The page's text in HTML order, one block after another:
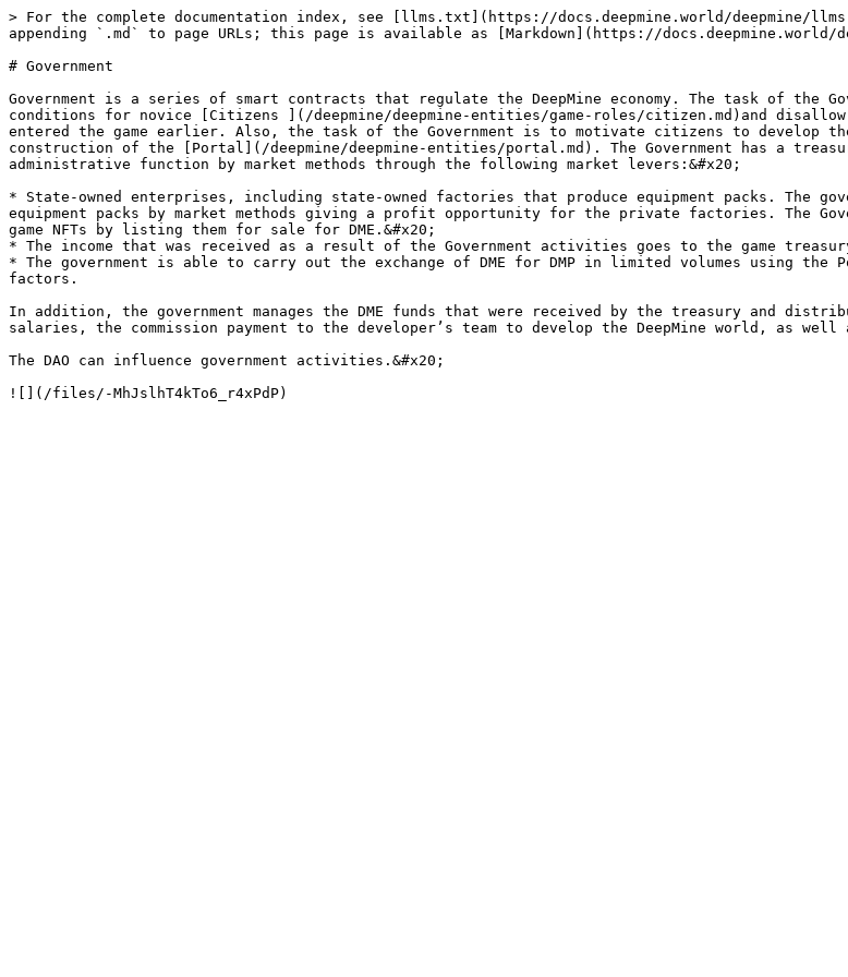
> For the complete documentation index, see [llms.txt](https://docs.deepmine.world/deepmine/
appending `.md` to page URLs; this page is available as [Markdown](https://docs.deepmine.world/
# Government
Government is a series of smart contracts that regulate the DeepMine economy. The task of the
conditions for novice [Citizens ](/deepmine/deepmine-entities/game-roles/citizen.md)and
entered the game earlier. Also, the task of the Government is to motivate citizens to develop
construction of the [Portal](/deepmine/deepmine-entities/portal.md). The Government has a
administrative function by market methods through the following market levers:&#x20;
* State-owned enterprises, including state-owned factories that produce equipment packs. The
equipment packs by market methods giving a profit opportunity for the private factories. The
game NFTs by listing them for sale for DME.&#x20;
* The income that was received as a result of the Government activities goes to the game
* The government is able to carry out the exchange of DME for DMP in limited volumes using the
factors.
In addition, the government manages the DME funds that were received by the treasury and
salaries, the commission payment to the developer’s team to develop the DeepMine world, as
The DAO can influence government activities.&#x20;